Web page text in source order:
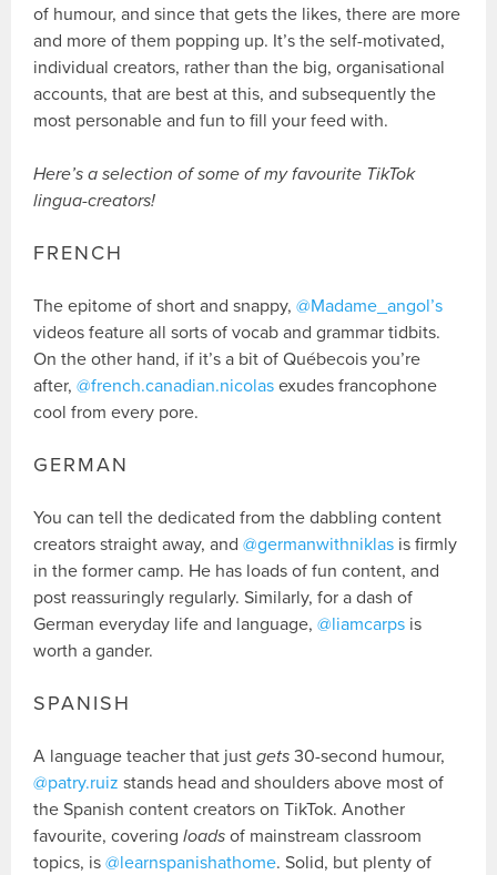
of humour, and since that gets the likes, there are more
and more of them popping up. It’s the self-motivated,
individual creators, rather than the big, organisational
accounts, that are best at this, and subsequently the
most personable and fun to fill your feed with.
Here’s a selection of some of my favourite TikTok
lingua-creators!
FRENCH
The epitome of short and snappy,@Madame_angol’s
videos feature all sorts of vocab and grammar tidbits.
On the other hand, if it’s a bit of Québecois you’re
after,@french.canadian.nicolas exudes francophone
cool from every pore.
GERMAN
You can tell the dedicated from the dabbling content
creators straight away, and@germanwithniklas is firmly
in the former camp. He has loads of fun content, and
post reassuringly regularly. Similarly, for a dash of
German everyday life and language,@liamcarps is
worth a gander.
SPANISH
A language teacher that justgets 30-second humour,
@patry.ruiz stands head and shoulders above most of
the Spanish content creators on TikTok. Another
favourite, coveringloads of mainstream classroom
topics, is@learnspanishathome. Solid, but plenty of